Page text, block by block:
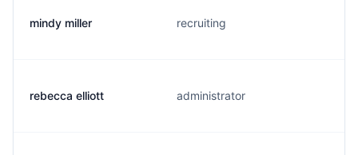
mindy miller recruiting
rebecca elliott administrator